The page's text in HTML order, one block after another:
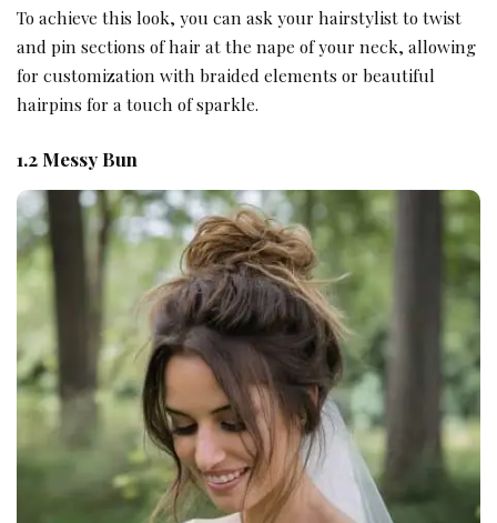
To achieve this look, you can ask your hairstylist to twist
and pin sections of hair at the nape of your neck, allowing
for customization with braided elements or beautiful
hairpins for a touch of sparkle.
1.2 Messy Bun